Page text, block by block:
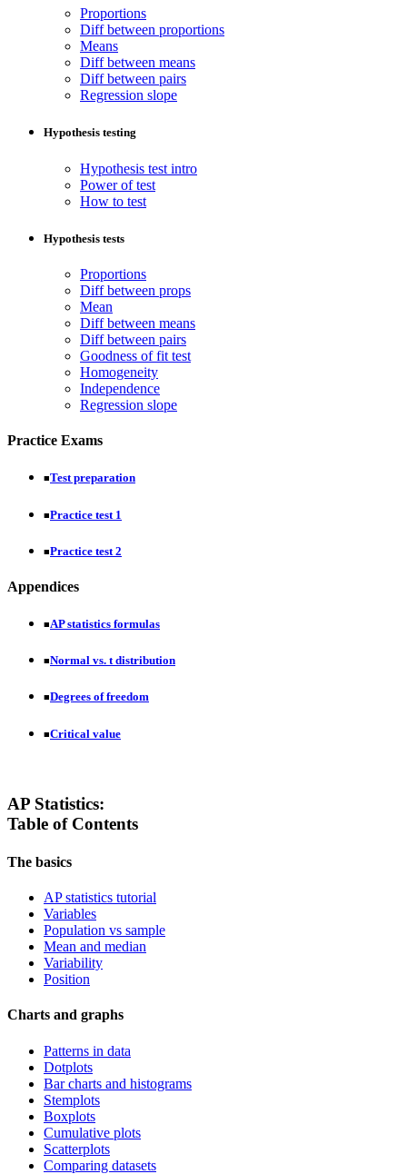
Proportions
Diff between proportions
Means
Diff between means
Diff between pairs
Regression slope
Hypothesis testing
Hypothesis test intro
Power of test
How to test
Hypothesis tests
Proportions
Diff between props
Mean
Diff between means
Diff between pairs
Goodness of fit test
Homogeneity
Independence
Regression slope
Practice Exams
■Test preparation
■Practice test 1
■Practice test 2
Appendices
■AP statistics formulas
■Normal vs. t distribution
■Degrees of freedom
■Critical value
AP Statistics:
Table of Contents
The basics
AP statistics tutorial
Variables
Population vs sample
Mean and median
Variability
Position
Charts and graphs
Patterns in data
Dotplots
Bar charts and histograms
Stemplots
Boxplots
Cumulative plots
Scatterplots
Comparing datasets